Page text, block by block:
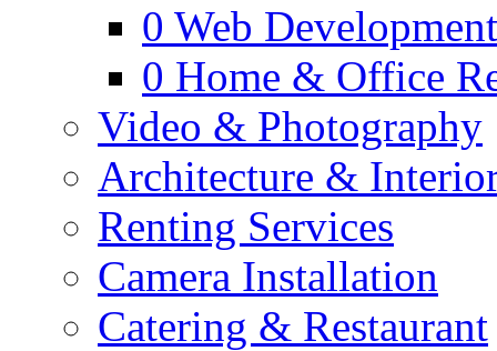
0 Web Development
0 Home & Office
Video & Photography
Architecture &
Renting Services
Camera Installation
Catering & Restaurant